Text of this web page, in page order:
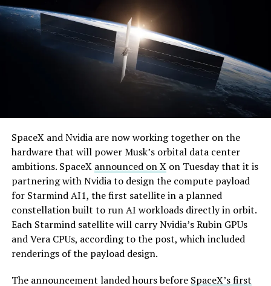
entry to Angstrom’s facility to recover the tooling. It is
temporary, with a fuller hearing still to come, but the
speed of Wednesday’s rebound suggests the Angstrom
shortage was indeed the main bottleneck limiting
Cybertruck output. Outbound lot counts are an
imperfect measure of actual production, since finished
trucks can sit for days before shipping, but a lot that
Cybertruck output at Giga Texas has fluctuated all year
as Tesla worked through supply issues and introduced
new trims, includinga cheaper Dual Motor AWD version
that drew strong early demand.
representing a roughly 50 percent decline from the
peak and bringing the market capitalization closer to
the $1.5–1.7 trillion range. On August 4, shares closed
up more than 9 percent at $125.33 ahead of earnings
before facing pressure in after-hours and premarket
trading.
Short interest has climbed dramatically. According to S3
Partners data widely cited in market reports, short
SpaceX and Nvidia are now working together on the
hardware that will power Musk’s orbital data center
ambitions. SpaceX announced on Xon Tuesday that it is
partnering with Nvidia to design the compute payload
for Starmind AI1, the first satellite in a planned
constellation built to run AI workloads directly in orbit.
Each Starmind satellite will carry Nvidia’s Rubin GPUs
and Vera CPUs, according to the post, which included
renderings of the payload design.
The announcement landed hours before SpaceX’s first